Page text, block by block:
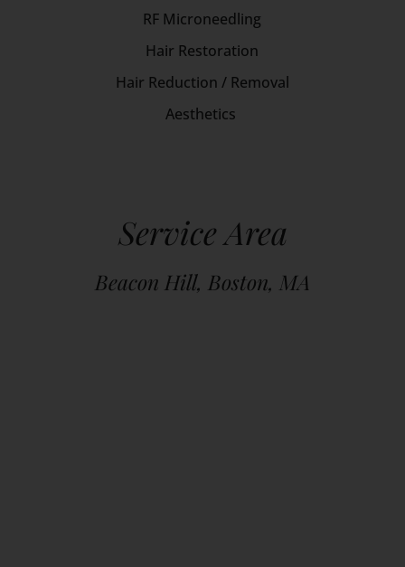
RF Microneedling
Hair Restoration
Hair Reduction / Removal
Aesthetics
Service Area
Beacon Hill, Boston, MA